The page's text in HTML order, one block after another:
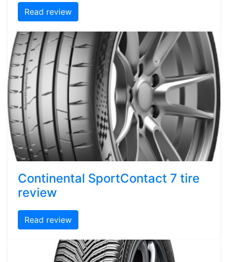
Read review
Continental SportContact 7 tire
review
Read review